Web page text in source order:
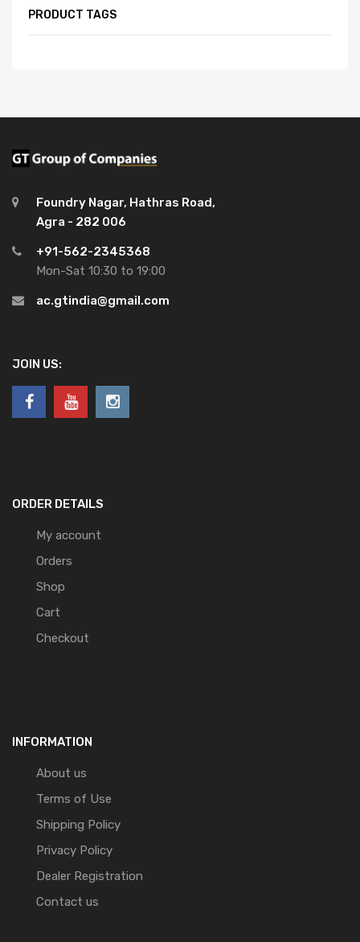
PRODUCT TAGS
Foundry Nagar, Hathras Road,
Agra - 282 006
+91-562-2345368
Mon-Sat 10:30 to 19:00
ac.gtindia@gmail.com
JOIN US:
ORDER DETAILS
My account
Orders
Shop
Cart
Checkout
INFORMATION
About us
Terms of Use
Shipping Policy
Privacy Policy
Dealer Registration
Contact us